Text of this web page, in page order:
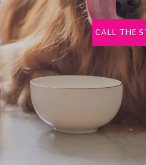
CALL THE